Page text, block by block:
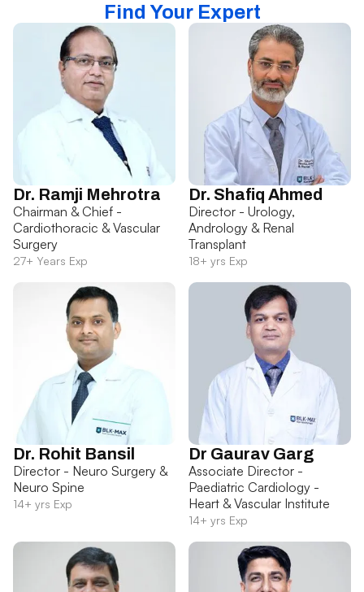
Find Your Expert
Dr. Ramji Mehrotra
Chairman & Chief -
Cardiothoracic & Vascular
Surgery
27+ Years Exp
Dr. Shafiq Ahmed
Director - Urology,
Andrology & Renal
Transplant
18+ yrs Exp
Dr. Rohit Bansil
Director - Neuro Surgery &
Neuro Spine
14+ yrs Exp
Dr Gaurav Garg
Associate Director -
Paediatric Cardiology -
Heart & Vascular Institute
14+ yrs Exp